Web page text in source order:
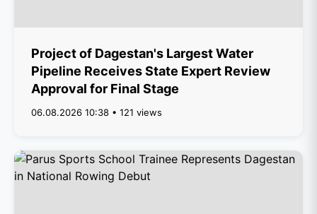
Project of Dagestan's Largest Water
Pipeline Receives State Expert Review
Approval for Final Stage
06.08.2026 10:38 • 121 views